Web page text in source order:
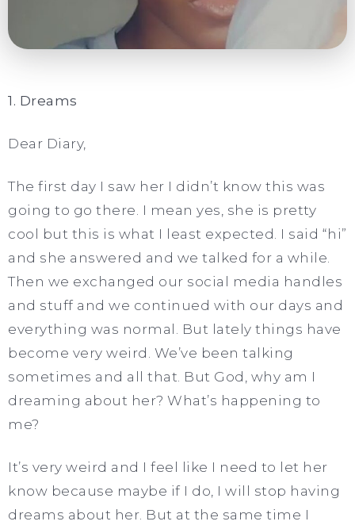
1. Dreams
Dear Diary,
The first day I saw her I didn’t know this was
going to go there. I mean yes, she is pretty
cool but this is what I least expected. I said “hi”
and she answered and we talked for a while.
Then we exchanged our social media handles
and stuff and we continued with our days and
everything was normal. But lately things have
become very weird. We’ve been talking
sometimes and all that. But God, why am I
dreaming about her? What’s happening to
me?
It’s very weird and I feel like I need to let her
know because maybe if I do, I will stop having
dreams about her. But at the same time I